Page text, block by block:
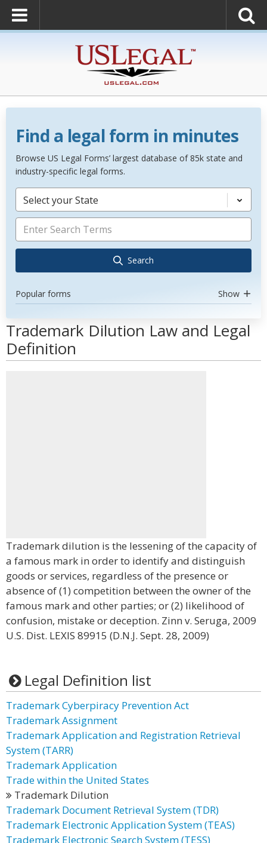
Find a legal form in minutes
Browse US Legal Forms’ largest database of 85k state and
industry-specific legal forms.
Select your State
Search
Popular forms Show
Trademark Dilution Law and Legal
Definition
Trademark dilution is the lessening of the capacity of
a famous mark in order to identify and distinguish
goods or services, regardless of the presence or
absence of (1) competition between the owner of the
famous mark and other parties; or (2) likelihood of
confusion, mistake or deception. Zinn v. Seruga, 2009
U.S. Dist. LEXIS 89915 (D.N.J. Sept. 28, 2009)
Legal Definition list
Trademark Cyberpiracy Prevention Act
Trademark Assignment
Trademark Application and Registration Retrieval
System (TARR)
Trademark Application
Trade within the United States
Trademark Dilution
Trademark Document Retrieval System (TDR)
Trademark Electronic Application System (TEAS)
Trademark Electronic Search System (TESS)